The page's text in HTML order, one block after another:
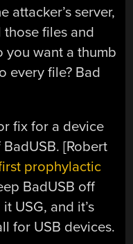
attacker’s server,
files and
you want a thumb
every file? Bad
fix for a device
[Robert
prophylactic
BadUSB off
USG, and it’s
for USB devices.